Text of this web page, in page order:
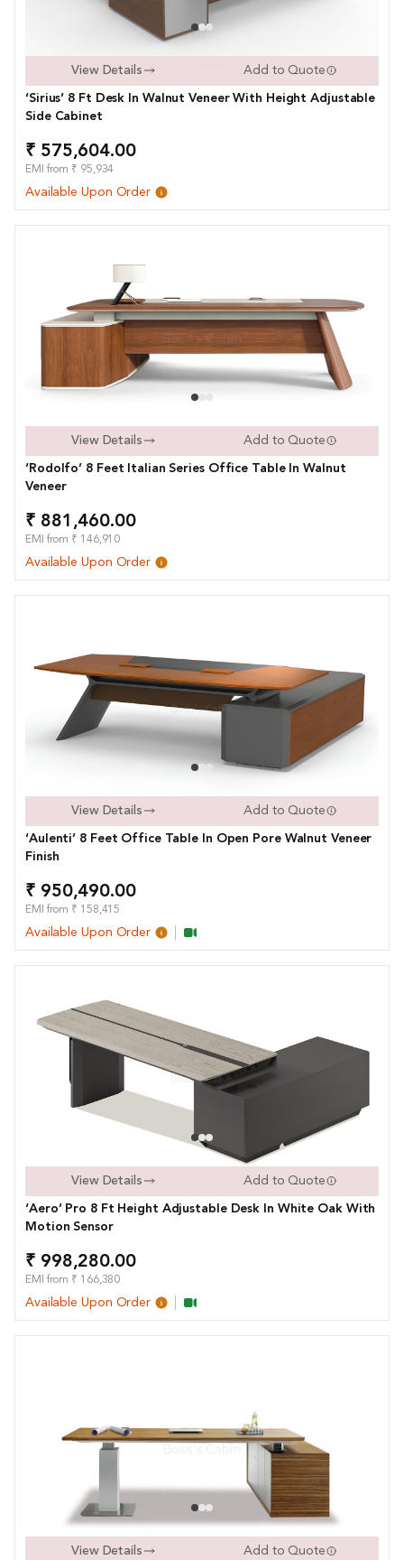
View Details Add to Quote
‘Sirius’ 8 Ft Desk In Walnut Veneer With Height Adjustable
Side Cabinet
₹ 575,604.00
EMI from ₹ 95,934
Available Upon Order
View Details Add to Quote
‘Rodolfo’ 8 Feet Italian Series Office Table In Walnut
Veneer
₹ 881,460.00
EMI from ₹ 146,910
Available Upon Order
View Details Add to Quote
‘Aulenti’ 8 Feet Office Table In Open Pore Walnut Veneer
Finish
₹ 950,490.00
EMI from ₹ 158,415
Available Upon Order
View Details Add to Quote
‘Aero’ Pro 8 Ft Height Adjustable Desk In White Oak With
Motion Sensor
₹ 998,280.00
EMI from ₹ 166,380
Available Upon Order
View Details Add to Quote